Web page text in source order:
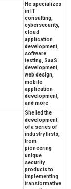
He specializes
in IT
consulting,
cybersecurity,
cloud
application
development,
software
testing, SaaS
development,
web design,
mobile
application
development,
and more
She led the
development
of a series of
industry firsts,
from
pioneering
unique
security
products to
implementing
transformative